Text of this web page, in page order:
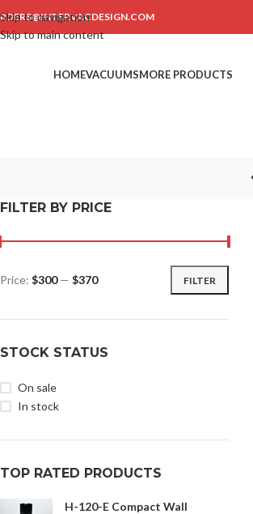
Skip to navigation
Skip to main content
HOMEVACUUMSMORE PRODUCTS
FILTER BY PRICE
FILTER
Price: $300— $370
STOCK STATUS
On sale
In stock
TOP RATED PRODUCTS
H-120-E Compact Wall